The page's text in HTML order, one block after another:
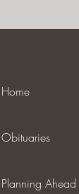
Home
Obituaries
Planning Ahead